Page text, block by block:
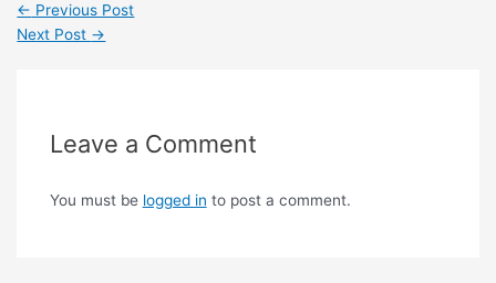
← Previous Post
Next Post →
Leave a Comment
You must be logged in to post a comment.